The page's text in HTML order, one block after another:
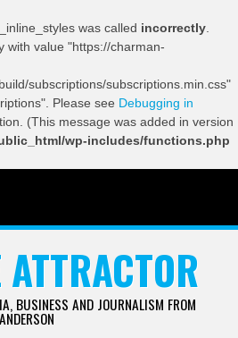
was called incorrectly
with value "https://charman-
subscriptions/subscriptions.min.css"
Please see Debugging in
(This message was added in version
wp-includes/functions.php
BUSINESS AND JOURNALISM FROM